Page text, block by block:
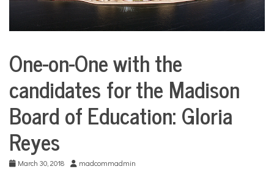
Education
One-on-One with the
candidates for the Madison
Board of Education: Gloria
Reyes
March 30, 2018 madcommadmin